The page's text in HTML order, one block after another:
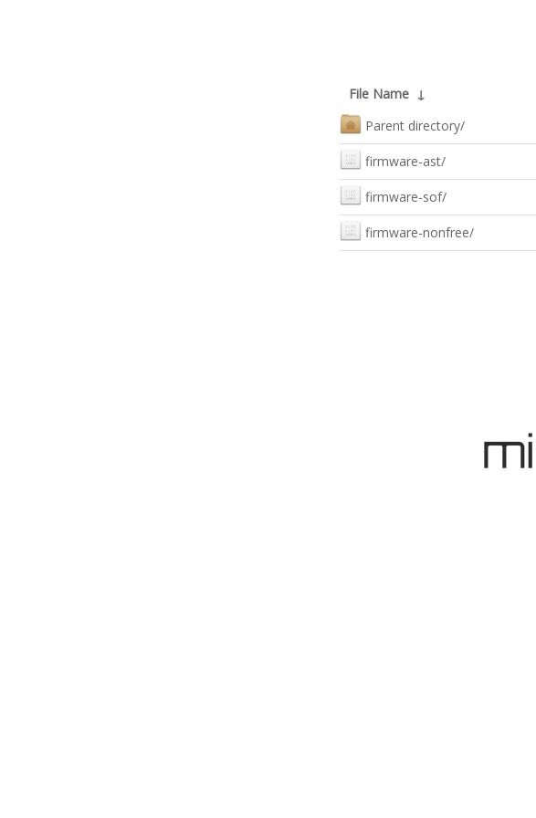
File Name ↓
Parent directory/
firmware-ast/
firmware-sof/
firmware-nonfree/